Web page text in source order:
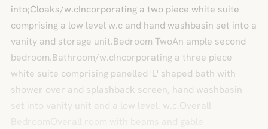
into;Cloaks/w.cIncorporating a two piece white suite
comprising a low level w.c and hand washbasin set into a
vanity and storage unit.Bedroom TwoAn ample second
bedroom.Bathroom/w.cIncorporating a three piece
white suite comprising panelled 'L' shaped bath with
shower over and splashback screen, hand washbasin
set into vanity unit and a low level. w.c.Overall